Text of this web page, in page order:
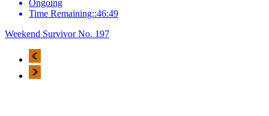
Ongoing
Time Remaining::46:49
Weekend Survivor No. 197